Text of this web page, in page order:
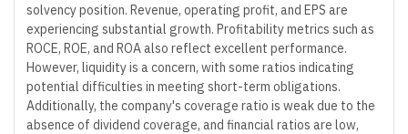
solvency position. Revenue, operating profit, and EPS are
experiencing substantial growth. Profitability metrics such as
ROCE, ROE, and ROA also reflect excellent performance.
However, liquidity is a concern, with some ratios indicating
potential difficulties in meeting short-term obligations.
Additionally, the company's coverage ratio is weak due to the
absence of dividend coverage, and financial ratios are low,